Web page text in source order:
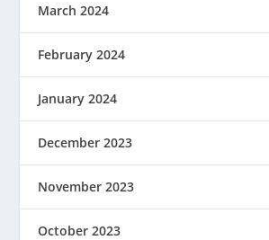
March 2024
February 2024
January 2024
December 2023
November 2023
October 2023